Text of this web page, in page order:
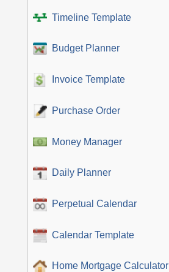
Timeline Template
Budget Planner
Invoice Template
Purchase Order
Money Manager
Daily Planner
Perpetual Calendar
Calendar Template
Home Mortgage Calculator